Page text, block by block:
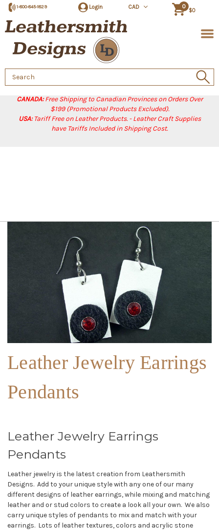
CANADA:Free Shipping to Canadian Provinces on Orders Over
$199 (Promotional Products Excluded).
USA:Tariff Free on Leather Products. - Leather Craft Supplies
have Tariffs Included in Shipping Cost.
1-800-845-1829 Login CAD 0
$0
Search
Keyword:
Leather Jewelry Earrings
Pendants
Leather Jewelry Earrings
Pendants
Leather jewelry is the latest creation from Leathersmith
Designs. Add to your unique style with any one of our many
different designs of leather earrings, while mixing and matching
leather and or stud colors to create a look all your own. We also
carry unique styles of pendants to mix and match with your
earrings. Lots of leather textures, colors and acrylic stone